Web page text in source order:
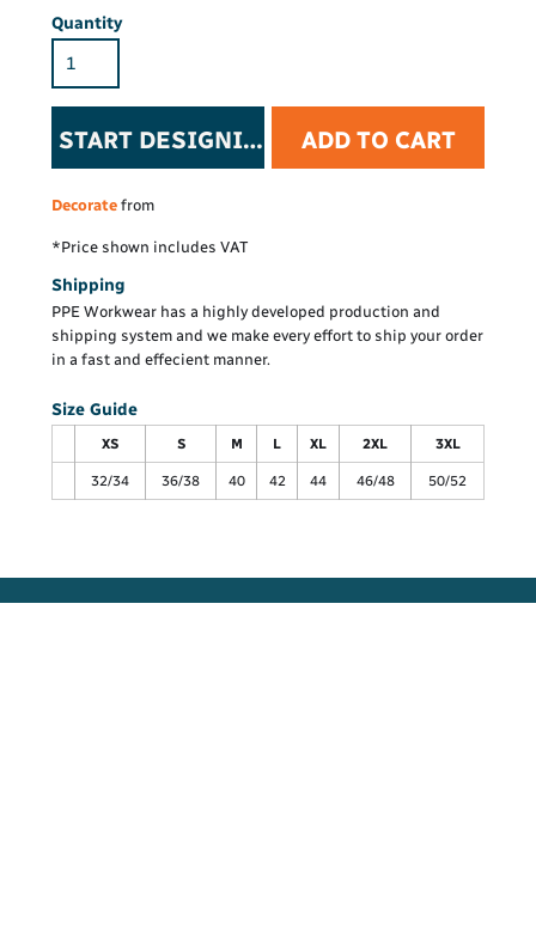
Quantity
START DESIGNING ADD TO CART
Decorate from
*Price shown includes VAT
Shipping
PPE Workwear has a highly developed production and
shipping system and we make every effort to ship your order
in a fast and effecient manner.
Size Guide
XS S M L XL 2XL 3XL
32/34 36/38 40 42 44 46/48 50/52